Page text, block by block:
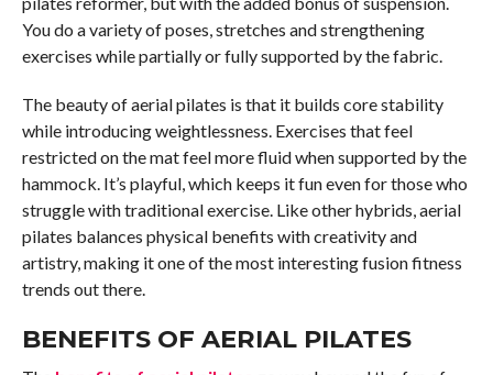
You do a variety of poses, stretches and strengthening
exercises while partially or fully supported by the fabric.
The beauty of aerial pilates is that it builds core stability
while introducing weightlessness. Exercises that feel
restricted on the mat feel more fluid when supported by the
hammock. It’s playful, which keeps it fun even for those who
struggle with traditional exercise. Like other hybrids, aerial
pilates balances physical benefits with creativity and
artistry, making it one of the most interesting fusion fitness
trends out there.
BENEFITS OF AERIAL PILATES